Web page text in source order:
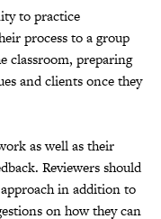
to practice
process to a group
classroom, preparing
and clients once they
as well as their
Reviewers should
in addition to
on how they can